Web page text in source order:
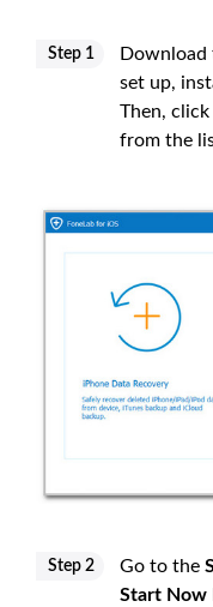
Step 1
set up,
Then,
from the
Step 2 Go to the
Start Now